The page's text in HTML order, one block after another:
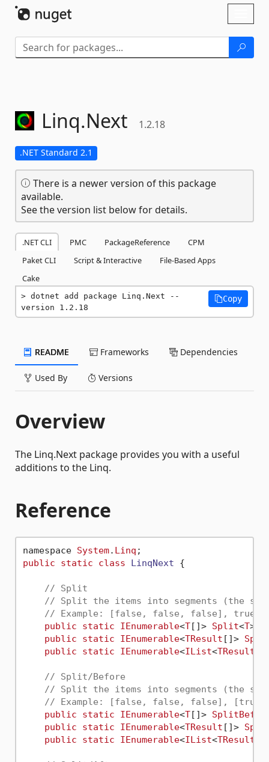
Linq.Next 1.2.18
.NET Standard 2.1
There is a newer version of this package
available.
See the version list below for details.
.NET CLI PMC PackageReference
CPM
Paket CLI
Script & Interactive
File-Based Apps
Cake
dotnet add package Linq.Next --
version 1.2.18
Copy
README Frameworks Dependencies
Used By Versions
Overview
The Linq.Next package provides you with a useful
additions to the Linq.
Reference
namespace System. Linq
public
static class LinqNext {
// Split
// Split the items into segments (the
// Example: [false, false, false],
public
static IEnumerable<T[]> Split<T
public
static IEnumerable<TResult []>
public
static IEnumerable<IList<TResult
// Split/Before
// Split the items into segments (the
// Example: [false, false, false],
public
static IEnumerable<T[]>
public
static IEnumerable<TResult []>
public
static IEnumerable<IList<TResult